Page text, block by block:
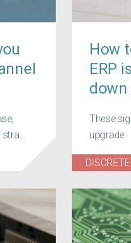
How
ERP
down
These
upgrade